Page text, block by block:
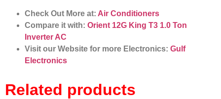
Check Out More at: Air Conditioners
Compare it with: Orient 12G King T3 1.0 Ton
Inverter AC
Visit our Website for more Electronics: Gulf
Electronics
Related products